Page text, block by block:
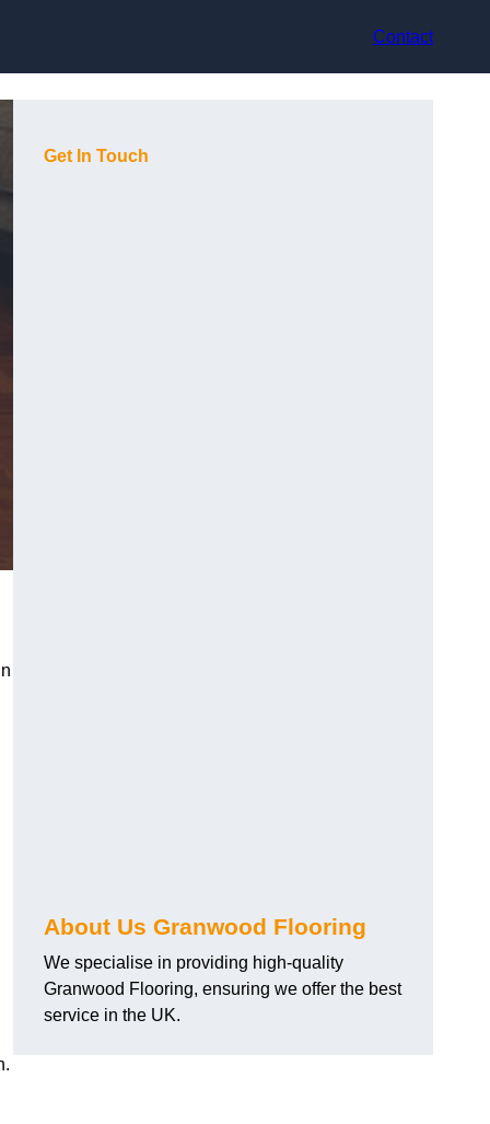
Contact
Get In Touch
About Us Granwood Flooring
We specialise in providing high-quality
Granwood Flooring, ensuring we offer the best
service in the UK.